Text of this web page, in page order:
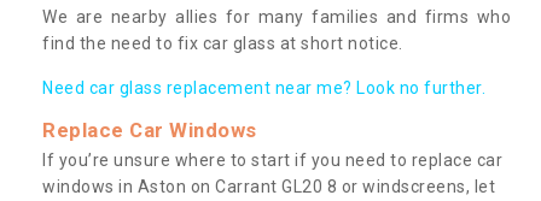
We are nearby allies for many families and firms who
find the need to fix car glass at short notice.
Need car glass replacement near me? Look no further.
Replace Car Windows
If you’re unsure where to start if you need to replace car
windows in Aston on Carrant GL20 8 or windscreens, let